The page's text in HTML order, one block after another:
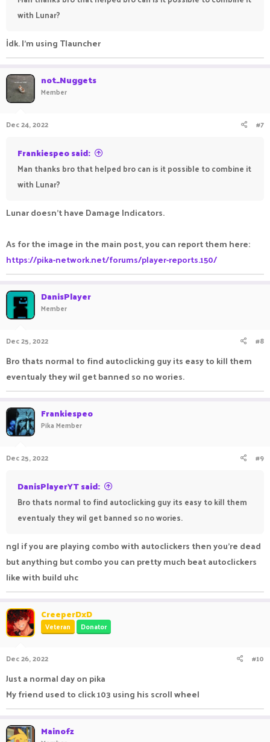
with Lunar?
İdk. I'm using Tlauncher
not_Nuggets
Member
Dec 24, 2022 #7
Frankiespeo said:
Man thanks bro that helped bro can is it possible to combine it
with Lunar?
Lunar doesn't have Damage Indicators.
As for the image in the main post, you can report them here:
https://pika-network.net/forums/player-reports.150/
DanisPlayer
Member
Dec 25, 2022 #8
Bro thats normal to find autoclicking guy its easy to kill them
eventualy they wil get banned so no wories.
Frankiespeo
Pika Member
Dec 25, 2022 #9
DanisPlayerYT said:
Bro thats normal to find autoclicking guy its easy to kill them
eventualy they wil get banned so no wories.
ngl if you are playing combo with autoclickers then you're dead
but anything but combo you can pretty much beat autoclickers
like with build uhc
CreeperDxD
Veteran Donator
Dec 26, 2022 #10
Just a normal day on pika
My friend used to click 103 using his scroll wheel
Mainofz